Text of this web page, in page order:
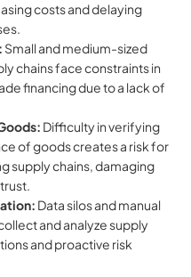
costs and delaying
Small and medium-sized
chains face constraints in
financing due to a lack of
Difficulty in verifying
of goods creates a risk for
supply chains, damaging
Data silos and manual
and analyze supply
and proactive risk